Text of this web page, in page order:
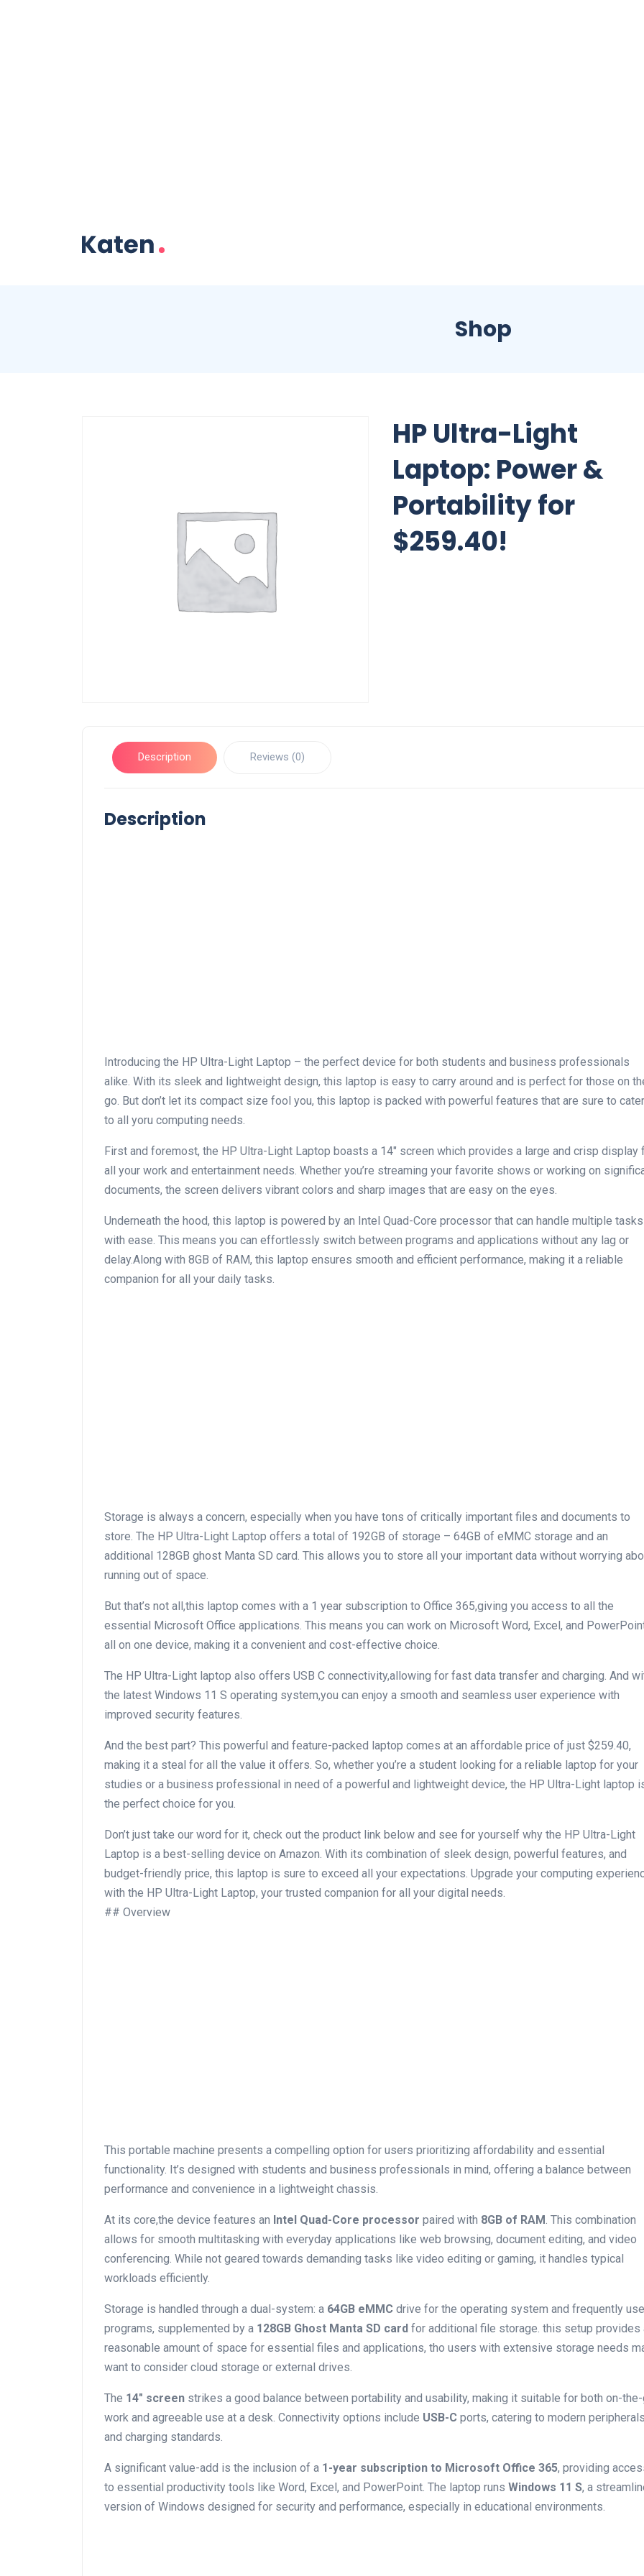
Shop
HP Ultra-Light
Laptop: Power &
Portability for
$259.40!
Description Reviews (0)
Description
Introducing the HP Ultra-Light Laptop – the perfect device for both students and business professionals
alike. With its‌ sleek and lightweight design, this laptop is easy to carry around and is perfect for those on⁣
go. But don’t let its compact size fool you, this laptop is packed with powerful features that are sure to cater
to all yoru computing needs.
First and foremost, the HP Ultra-Light Laptop boasts a 14″ screen which provides a large and crisp display
all your work and entertainment needs. Whether⁤ you’re streaming your favorite shows or working on
documents, the screen delivers vibrant colors and sharp images that are easy on the eyes.
Underneath the hood, this laptop is powered by an Intel Quad-Core processor that can handle multiple tasks
with ease. This means you can effortlessly switch between programs and applications without any lag or
delay.Along with 8GB of RAM, this laptop ensures smooth and efficient performance, making it a reliable
companion ⁢for all your daily tasks.
Storage is ​always a concern, especially when you have tons of critically⁢ important files and documents to
store. The HP ⁢Ultra-Light Laptop offers a total of 192GB of storage – 64GB of eMMC ​storage and an
additional 128GB ghost Manta SD ‍card.‍ This allows you to store all your important data without⁣ worrying
⁤running out of space.
But that’s not all,this ⁤laptop comes ​with a 1 year subscription to Office 365,giving you access to all the
essential Microsoft Office‌ applications. This means you can work on Microsoft Word, Excel, and
all​ on one device,⁤ making it a convenient and cost-effective choice.
The HP⁣ Ultra-Light laptop also offers USB C connectivity,allowing for ⁣fast data transfer and ⁣charging. And
the latest Windows 11 S operating system,you can enjoy a ​smooth and seamless user experience with
improved security features.
And the best part? This powerful and feature-packed laptop comes‍ at an affordable price of just $259.40,⁣
making it a steal for all the ⁢value it offers. So, whether you’re a ​student looking for a ⁤reliable laptop for your
studies or a business professional in need of a powerful and⁢ lightweight device, the HP Ultra-Light laptop
the perfect choice for you.
Don’t just take our word for it, check out the product ‌link below and see for yourself why the HP Ultra-Light​
Laptop is a best-selling⁢ device on Amazon. With its combination of sleek design, powerful features, and
budget-friendly price, ⁤this laptop is sure to exceed all your expectations. Upgrade your computing
with the HP Ultra-Light Laptop, ​your‌ trusted companion for all your digital needs.
## Overview
This portable machine ⁤presents a compelling option for users ‍prioritizing affordability and essential
functionality. It’s designed with students and business professionals in mind, offering a balance between
performance and convenience in a lightweight chassis.
At its core,the device features an Intel Quad-Core​ processor paired with‍ 8GB of RAM . This combination
allows for smooth multitasking with everyday applications like web browsing, document editing, and video
conferencing. While not geared towards demanding tasks‌ like video editing or gaming, it handles typical
workloads efficiently.
Storage ‍is⁣ handled ‍through a dual-system: a 64GB ​eMMC drive for the operating system and frequently
programs, supplemented by a⁢ 128GB Ghost Manta SD card for additional file storage. this setup provides
reasonable amount of space for essential files and applications, tho users with extensive storage ⁤needs
want to ⁣consider cloud storage or external drives.
The 14″ screen strikes a‌ good‍ balance between portability​ and usability, making it suitable for both on-
work and‍ agreeable use at a desk. Connectivity options include USB-C ports, catering to modern
‍and charging standards.
A significant value-add is the inclusion of a 1-year subscription to Microsoft Office 365, providing
to essential productivity tools like Word, Excel, and PowerPoint. The laptop ‍runs Windows 11 S, a
version of Windows designed for‍ security and performance, especially in educational environments.